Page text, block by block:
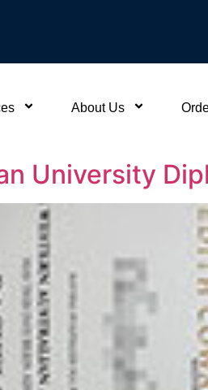
About Us
University